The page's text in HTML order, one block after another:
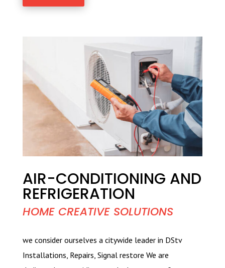
AIR-CONDITIONING AND
REFRIGERATION
HOME CREATIVE SOLUTIONS
we consider ourselves a citywide leader in DStv
Installations, Repairs, Signal restore We are